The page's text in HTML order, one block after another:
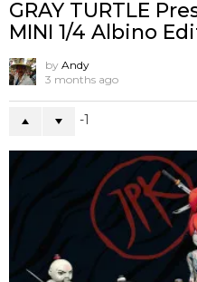
GRAY TURTLE
MINI 1/4 Albino
by Andy
3 months ago
-1